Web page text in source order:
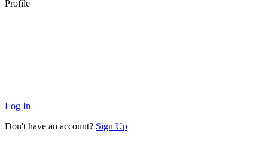
Profile
Log In
Don't have an account? Sign Up